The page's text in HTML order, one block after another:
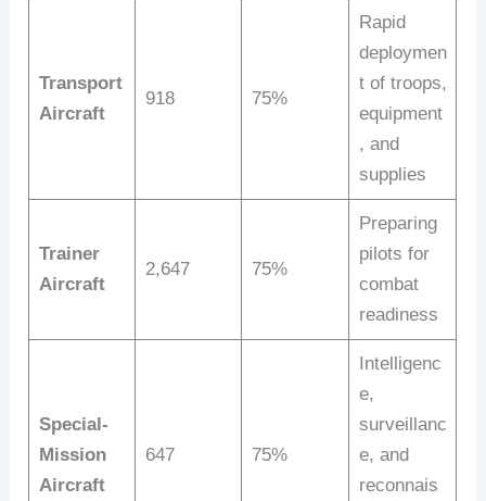
Transport
Aircraft
918 75%
Rapid
deploymen
t of troops,
equipment
, and
supplies
Trainer
Aircraft
2,647 75%
Preparing
pilots for
combat
readiness
Special-
Mission
Aircraft
647 75%
Intelligenc
e,
surveillanc
e, and
reconnais